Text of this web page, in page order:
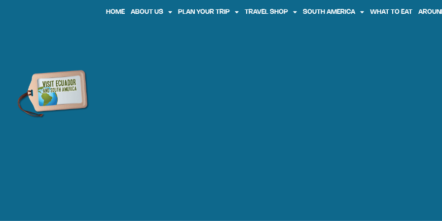
HOME ABOUT US PLAN YOUR TRIP TRAVEL SHOP SOUTH AMERICA WHAT TO EAT